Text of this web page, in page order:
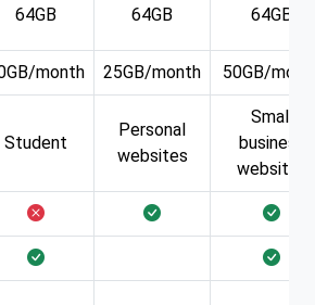
64GB 64GB 64GB
month 25GB/month 50GB/
Student
Personal
websites
Small
business
websites